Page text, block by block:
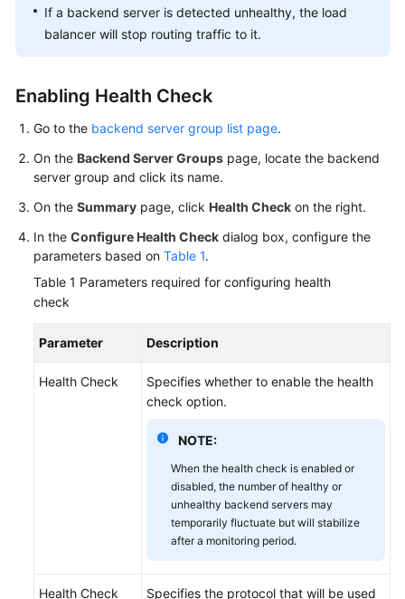
Responsibilities
Agreement
White
Papers
Permissions
If a backend server is detected unhealthy, the load
balancer will stop routing traffic to it.
Enabling Health Check
Go to the backend server group list page.
On the Backend Server Groups page, locate the backend
server group and click its name.
On the Summary page, click Health Check on the right.
In the Configure Health Check dialog box, configure the
parameters based on Table 1.
Table 1 Parameters required for configuring health
check
Parameter Description
Health Check
Specifies whether to enable the health
check option.
NOTE:
When the health check is enabled or
disabled, the number of healthy or
unhealthy backend servers may
temporarily fluctuate but will stabilize
after a monitoring period.
Health Check Specifies the protocol that will be used